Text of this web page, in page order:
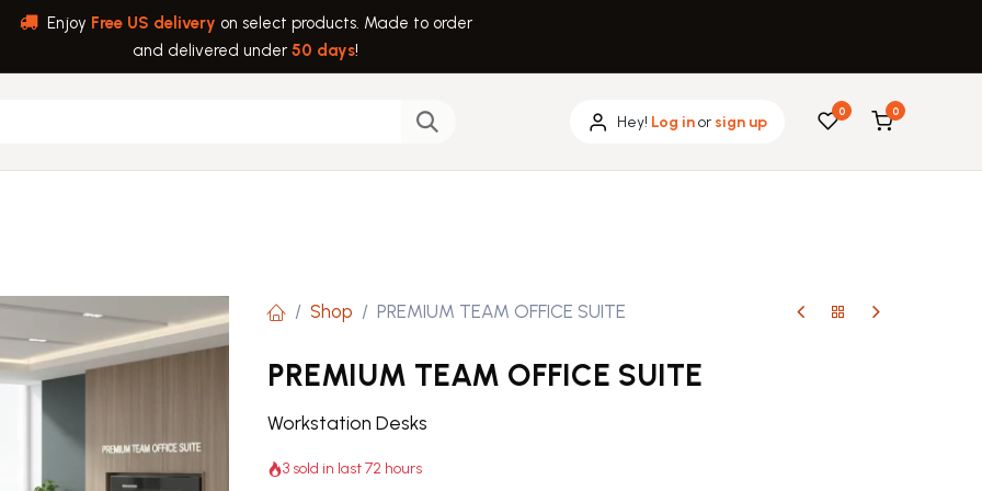
Enjoy Free US delivery on select products. Made to order
and delivered under 50 days!
Hey! Log inor sign up
0 0
Shop PREMIUM TEAM OFFICE SUITE
PREMIUM TEAM OFFICE SUITE
Workstation Desks
3 sold in last 72 hours